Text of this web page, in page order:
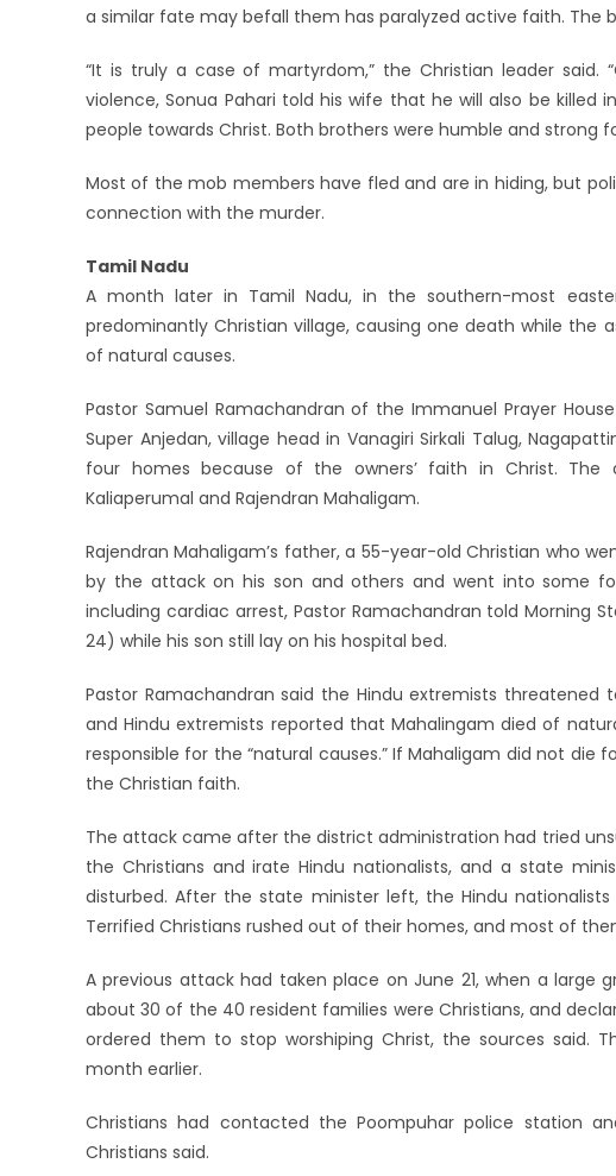
a similar fate may befall them has paralyzed active faith. The
“It is truly a case of martyrdom,” the Christian leader said.
violence, Sonua Pahari told his wife that he will also be
people towards Christ. Both brothers were humble and strong
Most of the mob members have fled and are in hiding, but
connection with the murder.
Tamil Nadu
A month later in Tamil Nadu, in the southern-most
predominantly Christian village, causing one death while the
of natural causes.
Pastor Samuel Ramachandran of the Immanuel Prayer
Super Anjedan, village head in Vanagiri Sirkali Talug,
four homes because of the owners’ faith in Christ. The
Kaliaperumal and Rajendran Mahaligam.
Rajendran Mahaligam’s father, a 55-year-old Christian who
by the attack on his son and others and went into some
including cardiac arrest, Pastor Ramachandran told Morning
24) while his son still lay on his hospital bed.
Pastor Ramachandran said the Hindu extremists
and Hindu extremists reported that Mahalingam died of
responsible for the “natural causes.” If Mahaligam did not
the Christian faith.
The attack came after the district administration had tried
the Christians and irate Hindu nationalists, and a state
disturbed. After the state minister left, the Hindu
Terrified Christians rushed out of their homes, and most of
A previous attack had taken place on June 21, when a large
about 30 of the 40 resident families were Christians, and
ordered them to stop worshiping Christ, the sources said.
month earlier.
Christians had contacted the Poompuhar police station
Christians said.